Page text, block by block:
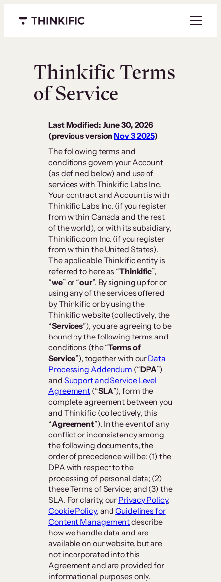
Menu closed
Thinkific Terms
of Service
Last Modified: June 30, 2026
(previous versionNov 3 2025)
The following terms and
conditions govern your Account
(as defined below) and use of
services with Thinkific Labs Inc.
Your contract and Account is with
Thinkific Labs Inc. (if you register
from within Canada and the rest
of the world), or with its subsidiary,
Thinkific.com Inc. (if you register
from within the United States).
The applicable Thinkific entity is
referred to here as “Thinkific”,
“we” or “our”. By signing up for or
using any of the services offered
by Thinkific or by using the
Thinkific website (collectively, the
“Services”), you are agreeing to be
bound by the following terms and
conditions (the “Terms of
Service”), together with our Data
Processing Addendum (“DPA”)
and Support and Service Level
Agreement (“SLA”), form the
complete agreement between you
and Thinkific (collectively, this
“Agreement”). In the event of any
conflict or inconsistency among
the following documents, the
order of precedence will be: (1) the
DPA with respect to the
processing of personal data; (2)
these Terms of Service; and (3) the
SLA. For clarity, our Privacy Policy,
Cookie Policy, andGuidelines for
Content Managementdescribe
how we handle data and are
available on our website, but are
not incorporated into this
Agreement and are provided for
informational purposes only.